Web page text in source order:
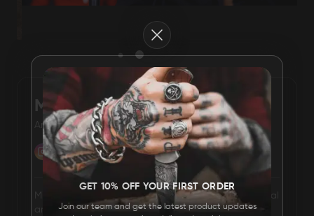
TESTIMONIALS
BLOGS
MICHELLE WATERSON
American mixed martial artist
Michelle Eileen Waterson is an American mixed martial
artist and model who competes in the Ultimate
Close
GET 10% OFF YOUR FIRST ORDER
Join our team and get the latest product updates